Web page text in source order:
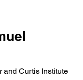
and Curtis Institute